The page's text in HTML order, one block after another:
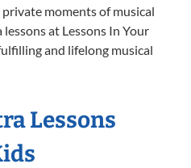
moments of musical
at Lessons In Your
and lifelong musical
Lessons